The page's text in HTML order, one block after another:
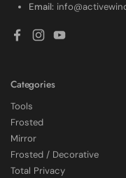
Email:
Facebook
InstagramYouTube
Categories
Tools
Frosted
Mirror
Frosted / Decorative
Total Privacy